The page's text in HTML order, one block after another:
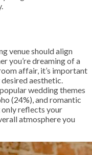
venue should align
you’re dreaming of a
affair, it’s important
aesthetic.
wedding themes
(24%), and romantic
only reflects your
atmosphere you